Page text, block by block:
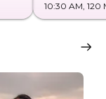
10:30 AM, 120